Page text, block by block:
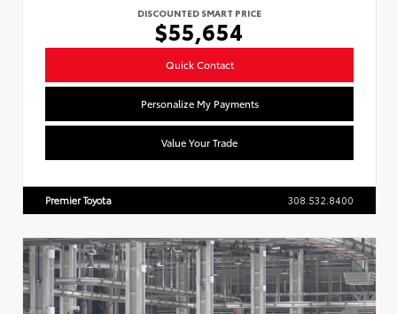
DISCOUNTED SMART PRICE
$55,654
Quick Contact
Personalize My Payments
Value Your Trade
Premier Toyota 308.532.8400